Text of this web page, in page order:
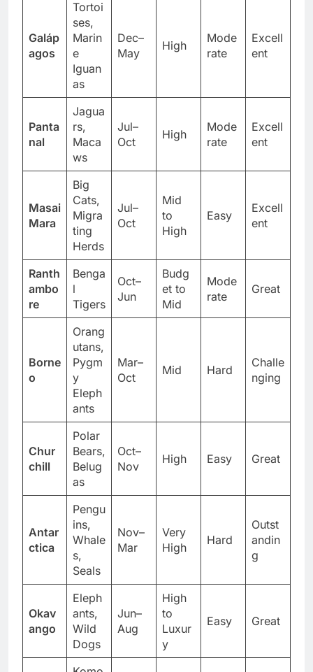
Galáp
Tortoi
ses,
Marin
e
Iguan
as
Dec–
Mode
Excell
Panta
Jagua
rs,
Maca
ws
Jul–
Mode
Excell
Masai
Big
Cats,
Migra
ting
Herds
Jul–
Mid
to
Excell
Ranth
ambo
re
Benga
l
Tigers
Oct–
Budg
et to
Mid
Mode
Borne
Orang
utans,
Pygm
y
Eleph
ants
Mar–
Challe
Chur
Polar
Bears,
Belug
as
Oct–
Antar
Pengu
ins,
Whale
s,
Seals
Nov–
Very
Outst
andin
Okav
Eleph
ants,
Wild
Dogs
Jun–
High
to
Luxur
y